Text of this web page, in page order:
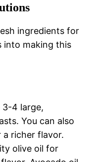
ingredients for
into making this
3-4 large,
You can also
richer flavor.
olive oil for